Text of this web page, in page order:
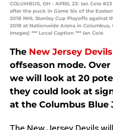
COLUMBUS, OH - APRIL 23: Ian Cole
after the puck in Game Six of the
2018 NHL Stanley Cup Playoffs against
2018 at Nationwide Arena in
Images) *** Local Caption *** Ian Cole
The New Jersey Devils
offseason mode.
we will look at 20
they could look at
at the Columbus Blue